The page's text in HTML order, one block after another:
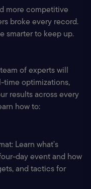
more competitive
broke every record.
smarter to keep up.
of experts will
time optimizations,
results across every
how to:
Learn what’s
day event and how
and tactics for